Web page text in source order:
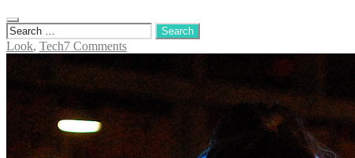
Look, Tech7 Comments